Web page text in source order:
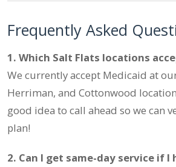
Frequently Asked
1. Which Salt Flats locations
We currently accept Medicaid at
Herriman, and Cottonwood
good idea to call ahead so we can
plan!
2. Can I get same-day service if I